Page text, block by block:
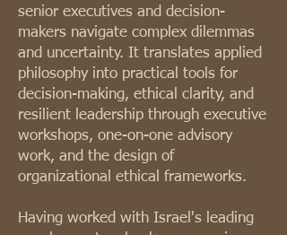
senior executives and decision-
makers navigate complex dilemmas
and uncertainty. It translates applied
philosophy into practical tools for
decision-making, ethical clarity, and
resilient leadership through executive
workshops, one-on-one advisory
work, and the design of
organizational ethical frameworks.
Having worked with Israel's leading